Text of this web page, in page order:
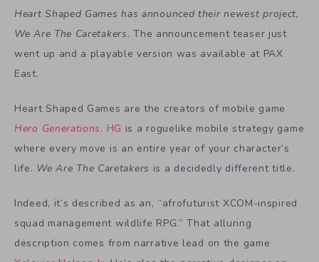
Heart Shaped Games has announced their newest project,
We Are The Caretakers. The announcement teaser just
went up and a playable version was available at PAX
East.
Heart Shaped Games are the creators of mobile game
Hero Generations. HG is a roguelike mobile strategy game
where every move is an entire year of your character’s
life. We Are The Caretakers is a decidedly different title.
Indeed, it’s described as an, “afrofuturist XCOM-inspired
squad management wildlife RPG.” That alluring
description comes from narrative lead on the game